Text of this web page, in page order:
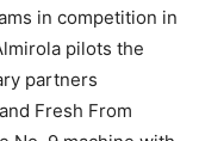
in competition in
pilots the
partners
Fresh From